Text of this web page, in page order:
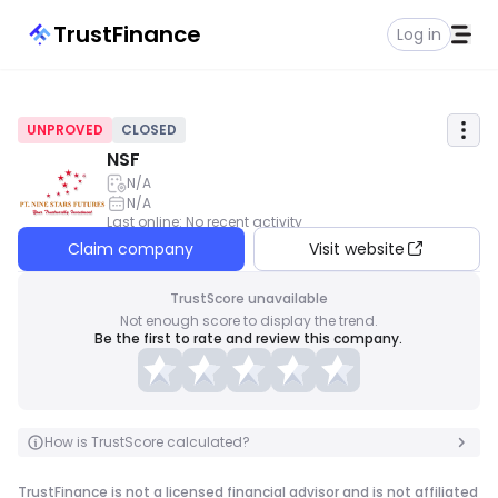
TrustFinance Log in
UNPROVED CLOSED
NSF
N/A
N/A
Last online: No recent activity
Claim company Visit website
TrustScore unavailable
Not enough score to display the trend.
Be the first to rate and review this company.
How is TrustScore calculated?
TrustFinance is not a licensed financial advisor and is not affiliated